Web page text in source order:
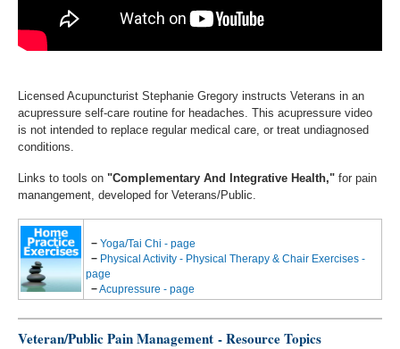
Licensed Acupuncturist Stephanie Gregory instructs Veterans in an
acupressure self-care routine for headaches. This acupressure video
is not intended to replace regular medical care, or treat undiagnosed
conditions.
Links to tools on "Complementary And Integrative Health," for pain
manangement, developed for Veterans/Public.
− Yoga/Tai Chi - page
− Physical Activity - Physical Therapy & Chair Exercises -
page
−Acupressure - page
Veteran/Public Pain Management - Resource Topics